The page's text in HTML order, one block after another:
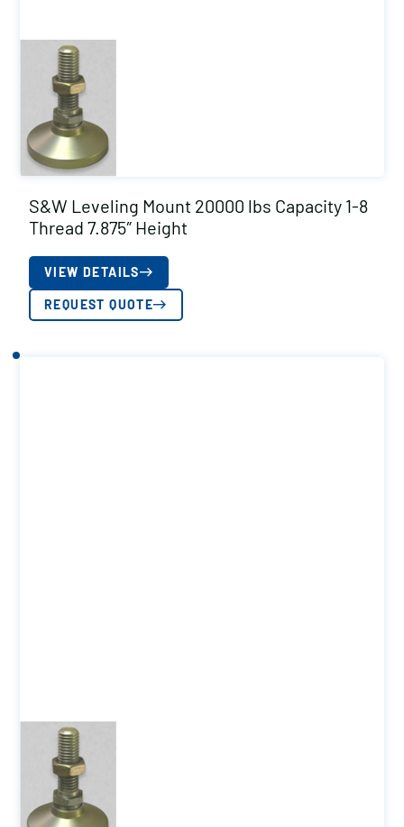
S&W Leveling Mount 20000 lbs Capacity 1-8
Thread 7.875″ Height
VIEW DETAILS
REQUEST QUOTE